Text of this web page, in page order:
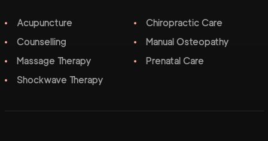
Acupuncture
Chiropractic Care
Counselling
Manual Osteopathy
Massage Therapy
Prenatal Care
Shockwave Therapy